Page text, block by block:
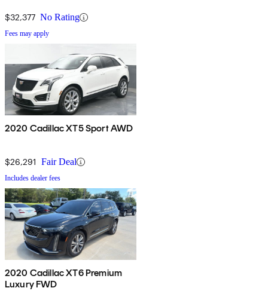
$32,377 No Rating
Fees may apply
2020 Cadillac XT5 Sport AWD
$26,291 Fair Deal
Includes dealer fees
2020 Cadillac XT6 Premium
Luxury FWD